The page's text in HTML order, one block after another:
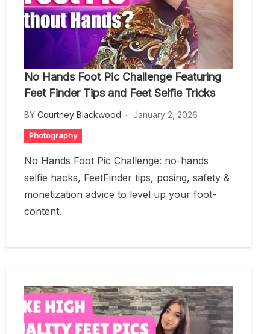
No Hands Foot Pic Challenge Featuring
Feet Finder Tips and Feet Selfie Tricks
BY Courtney Blackwood January 2, 2026
Photography
No Hands Foot Pic Challenge: no-hands
selfie hacks, FeetFinder tips, posing, safety &
monetization advice to level up your foot-
content.